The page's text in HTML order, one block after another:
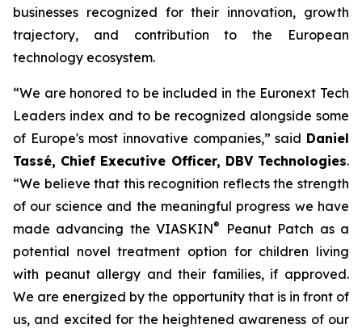
businesses recognized for their innovation, growth
trajectory, and contribution to the European
technology ecosystem.
“We are honored to be included in the Euronext Tech
Leaders index and to be recognized alongside some
of Europe's most innovative companies,” said Daniel
Tassé, Chief Executive Officer, DBV Technologies.
“We believe that this recognition reflects the strength
of our science and the meaningful progress we have
made advancing theVIASKIN®
Peanut Patch as a
potential novel treatment option for children living
with peanut allergy and their families, if approved.
We are energized by the opportunity that is in front of
us, and excited for the heightened awareness of our